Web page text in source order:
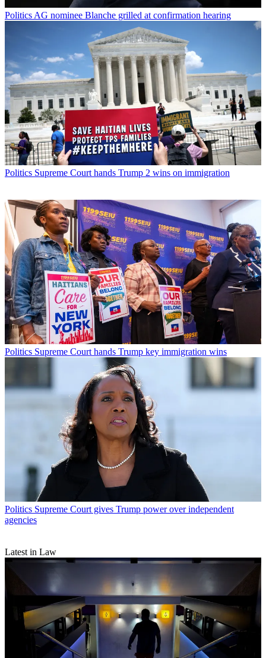
Politics AG nominee Blanche grilled at confirmation hearing
Politics Supreme Court hands Trump 2 wins on immigration
Politics Supreme Court hands Trump key immigration wins
Politics Supreme Court gives Trump power over independent
agencies
Latest in Law